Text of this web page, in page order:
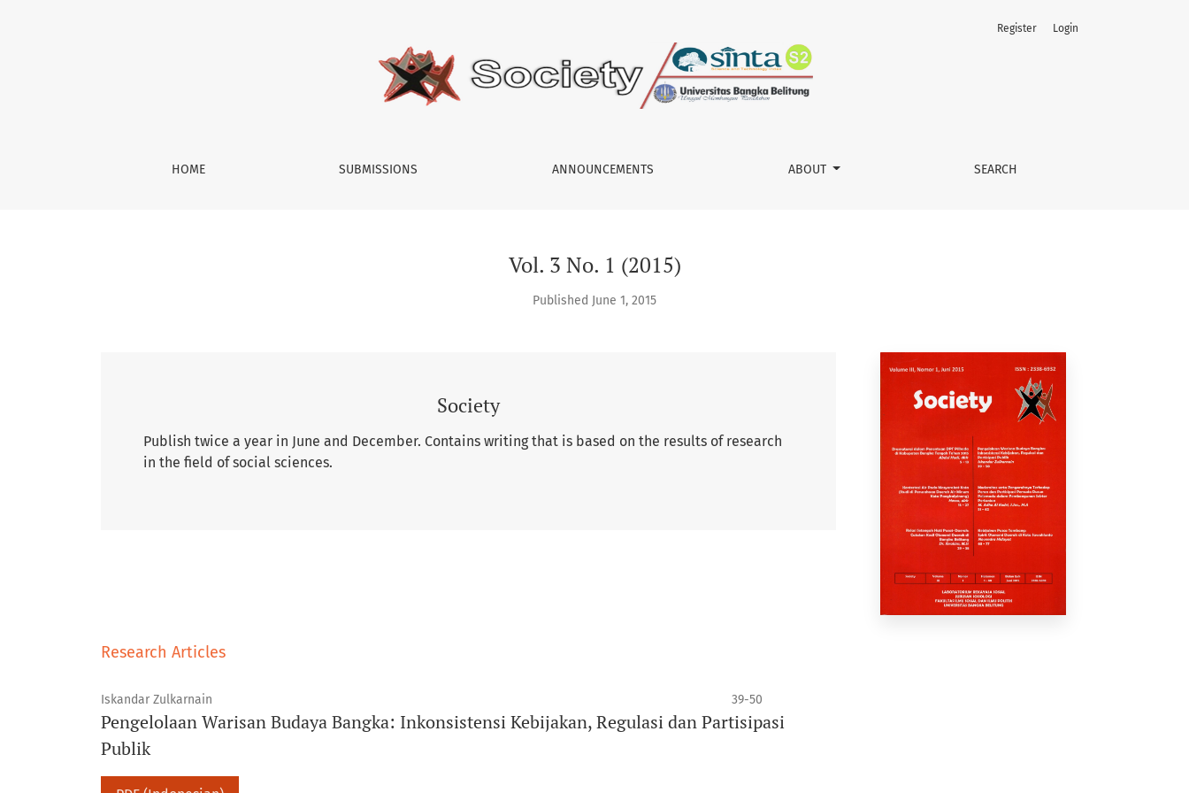
HOME SUBMISSIONS ANNOUNCEMENTS ABOUT SEARCH
Register Login
Vol. 3 No. 1 (2015)
Published June 1, 2015
Society
Publish twice a year in June and December. Contains writing that is based on the results of research
in the field of social sciences.
Research Articles
Iskandar Zulkarnain 39-50
Pengelolaan Warisan Budaya Bangka: Inkonsistensi Kebijakan, Regulasi dan Partisipasi
Publik